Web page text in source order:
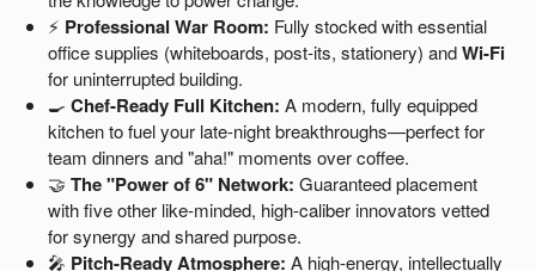
⚡ Professional War Room: Fully stocked with essential
office supplies (whiteboards, post-its, stationery) andWi-Fi
for uninterrupted building.
🍳 Chef-Ready Full Kitchen: A modern, fully equipped
kitchen to fuel your late-night breakthroughs—perfect for
team dinners and "aha!" moments over coffee.
🤝 The "Power of 6" Network: Guaranteed placement
with five other like-minded, high-caliber innovators vetted
for synergy and shared purpose.
🎤 Pitch-Ready Atmosphere: A high-energy, intellectually